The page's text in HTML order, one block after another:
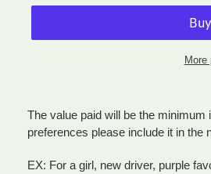
More
product
your
cart
The value paid will be the
preferences please include it in the
EX: For a girl, new driver, purple